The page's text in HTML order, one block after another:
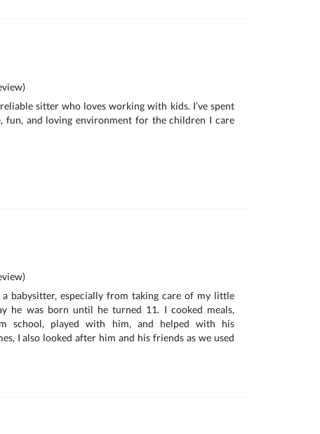
sitter who loves working with kids. I’ve spent
fun, and loving environment for the children I care
a babysitter, especially from taking care of my little
he was born until he turned 11. I cooked meals,
school, played with him, and helped with his
I also looked after him and his friends as we used